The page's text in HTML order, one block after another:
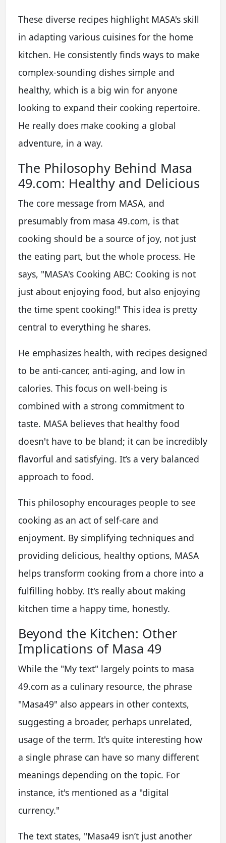
These diverse recipes highlight MASA's skill
in adapting various cuisines for the home
kitchen. He consistently finds ways to make
complex-sounding dishes simple and
healthy, which is a big win for anyone
looking to expand their cooking repertoire.
He really does make cooking a global
adventure, in a way.
The Philosophy Behind Masa
49.com: Healthy and Delicious
The core message from MASA, and
presumably from masa 49.com, is that
cooking should be a source of joy, not just
the eating part, but the whole process. He
says, "MASA's Cooking ABC: Cooking is not
just about enjoying food, but also enjoying
the time spent cooking!" This idea is pretty
central to everything he shares.
He emphasizes health, with recipes designed
to be anti-cancer, anti-aging, and low in
calories. This focus on well-being is
combined with a strong commitment to
taste. MASA believes that healthy food
doesn't have to be bland; it can be incredibly
flavorful and satisfying. It’s a very balanced
approach to food.
This philosophy encourages people to see
cooking as an act of self-care and
enjoyment. By simplifying techniques and
providing delicious, healthy options, MASA
helps transform cooking from a chore into a
fulfilling hobby. It's really about making
kitchen time a happy time, honestly.
Beyond the Kitchen: Other
Implications of Masa 49
While the "My text" largely points to masa
49.com as a culinary resource, the phrase
"Masa49" also appears in other contexts,
suggesting a broader, perhaps unrelated,
usage of the term. It's quite interesting how
a single phrase can have so many different
meanings depending on the topic. For
instance, it's mentioned as a "digital
currency."
The text states, "Masa49 isn’t just another